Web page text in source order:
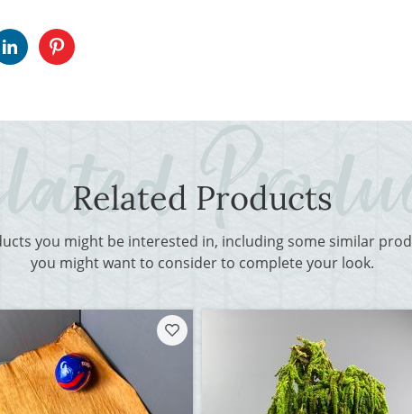
Related Products
you might be interested in, including some similar
you might want to consider to complete your look.